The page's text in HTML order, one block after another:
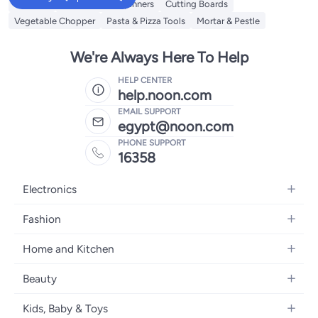
Skimmer Salad Tools & Spinners
Cutting Boards
Vegetable Chopper
Pasta & Pizza Tools Mortar & Pestle
We're Always Here To Help
HELP CENTER
help.noon.com
EMAIL SUPPORT
egypt@noon.com
PHONE SUPPORT
16358
Electronics
Mobiles
Laptops
Home Appliances
Fashion
Women's Fashion
Girls' Fashion
Boys' Fashion
Home and Kitchen
Kitchen & Dining
Bath
Beauty
Women's Fragrance
Kids, Baby & Toys